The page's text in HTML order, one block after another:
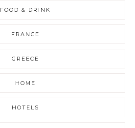
FOOD & DRINK
FRANCE
GREECE
HOME
HOTELS